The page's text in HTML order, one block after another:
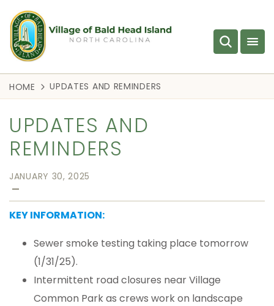
HOME UPDATES AND REMINDERS
UPDATES AND
REMINDERS
JANUARY 30, 2025
—
KEY INFORMATION:
Sewer smoke testing taking place tomorrow
(1/31/25).
Intermittent road closures near Village
Common Park as crews work on landscape